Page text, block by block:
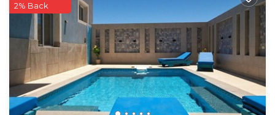
2% Back